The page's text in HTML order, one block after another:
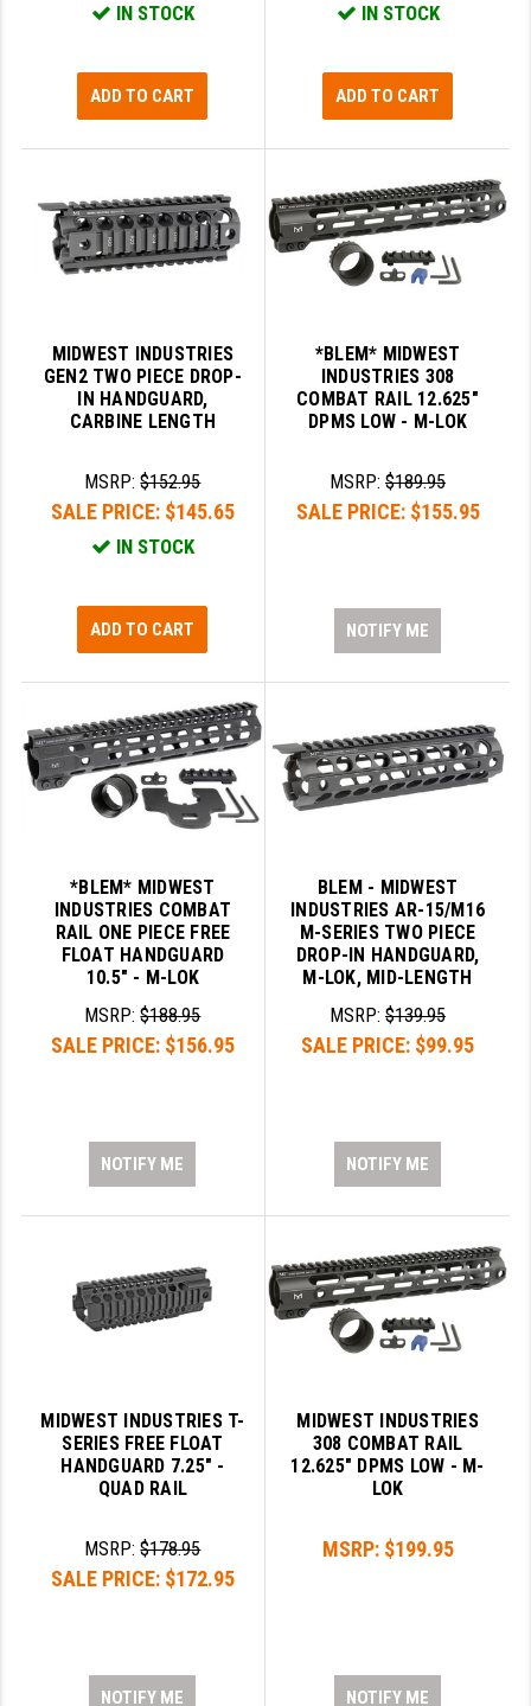
IN STOCK
ADD TO CART
IN STOCK
ADD TO CART
MIDWEST INDUSTRIES
GEN2 TWO PIECE DROP-
IN HANDGUARD,
CARBINE LENGTH
MSRP:$152.95
SALE PRICE: $145.65
IN STOCK
ADD TO CART
*BLEM* MIDWEST
INDUSTRIES 308
COMBAT RAIL 12.625"
DPMS LOW - M-LOK
MSRP:$189.95
SALE PRICE: $155.95
NOTIFY ME
*BLEM* MIDWEST
INDUSTRIES COMBAT
RAIL ONE PIECE FREE
FLOAT HANDGUARD
10.5" - M-LOK
MSRP:$188.95
SALE PRICE: $156.95
NOTIFY ME
BLEM - MIDWEST
INDUSTRIES AR-15/M16
M-SERIES TWO PIECE
DROP-IN HANDGUARD,
M-LOK, MID-LENGTH
MSRP:$139.95
SALE PRICE: $99.95
NOTIFY ME
MIDWEST INDUSTRIES T-
SERIES FREE FLOAT
HANDGUARD 7.25" -
QUAD RAIL
MSRP:$178.95
SALE PRICE: $172.95
NOTIFY ME
MIDWEST INDUSTRIES
308 COMBAT RAIL
12.625" DPMS LOW - M-
LOK
MSRP: $199.95
NOTIFY ME